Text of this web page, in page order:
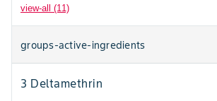
view-all (11)
groups-active-ingredients
3 Deltamethrin